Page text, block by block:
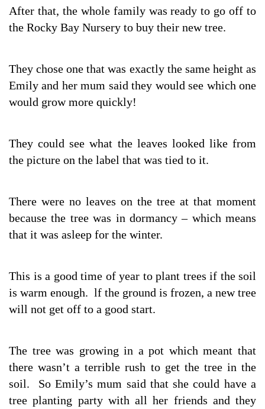
After that, the whole family was ready to go off to
the Rocky Bay Nursery to buy their new tree.
They chose one that was exactly the same height as
Emily and her mum said they would see which one
would grow more quickly!
They could see what the leaves looked like from
the picture on the label that was tied to it.
There were no leaves on the tree at that moment
because the tree was in dormancy – which means
that it was asleep for the winter.
This is a good time of year to plant trees if the soil
is warm enough. lf the ground is frozen, a new tree
will not get off to a good start.
The tree was growing in a pot which meant that
there wasn’t a terrible rush to get the tree in the
soil. So Emily’s mum said that she could have a
tree planting party with all her friends and they